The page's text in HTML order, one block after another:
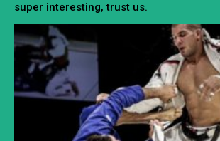
super interesting, trust us.